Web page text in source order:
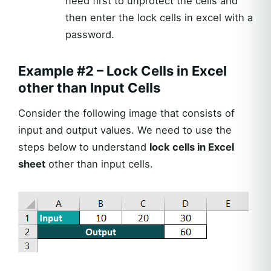
then enter the lock cells in excel with a
password.
Example #2 – Lock Cells in Excel
other than Input Cells
Consider the following image that consists of
input and output values. We need to use the
steps below to understand lock cells in Excel
sheet other than input cells.